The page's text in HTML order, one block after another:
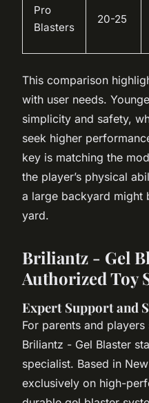
Pro
Blasters
20-25
This comparison
with user needs.
simplicity and safety,
seek higher
key is matching the
the player’s physical
a large backyard might
yard.
Briliantz - Gel
Authorized Toy
Expert Support and
For parents and
Briliantz - Gel Blaster
specialist. Based in
exclusively on high-